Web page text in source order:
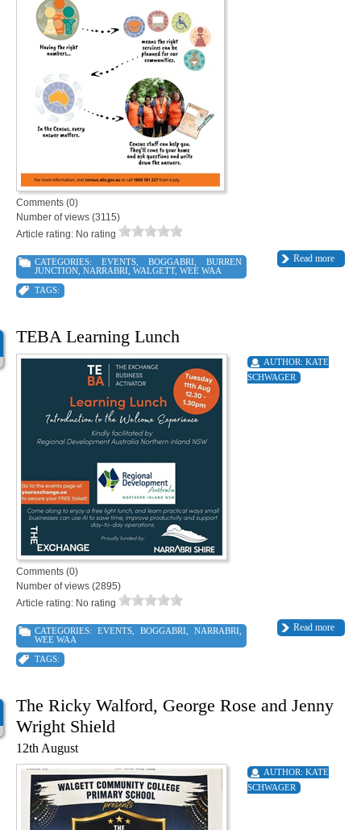
Comments (0)
Number of views (3115)
Article rating: No rating
Read more
CATEGORIES: EVENTS, BOGGABRI
BURREN
JUNCTION NARRABRI WALGETT, WEE WAA
TAGS:
TEBA Learning Lunch
AUTHOR: KATE
SCHWAGER
Comments (0)
Number of views (2895)
Article rating: No rating
Read more
CATEGORIES: EVENTS, BOGGABRI NARRABRI
WEE WAA
TAGS:
The Ricky Walford, George Rose and Jenny
Wright Shield
12th August
AUTHOR: KATE
SCHWAGER